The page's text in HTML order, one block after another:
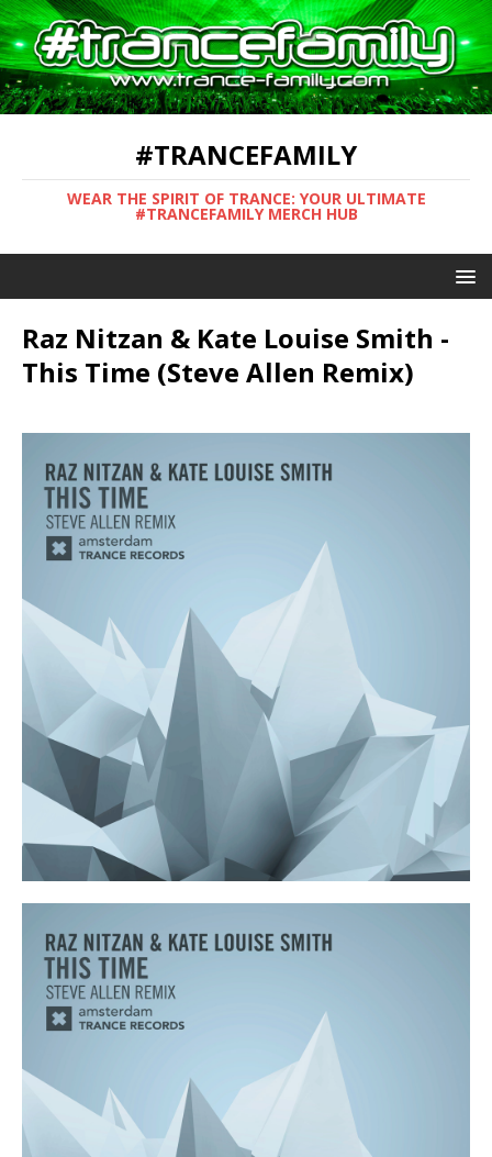
#TRANCEFAMILY
WEAR THE SPIRIT OF TRANCE: YOUR ULTIMATE
#TRANCEFAMILY MERCH HUB
Raz Nitzan & Kate Louise Smith -
This Time (Steve Allen Remix)